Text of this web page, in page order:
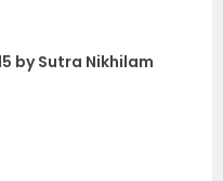
by Sutra Nikhilam